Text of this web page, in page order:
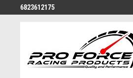
6823612175